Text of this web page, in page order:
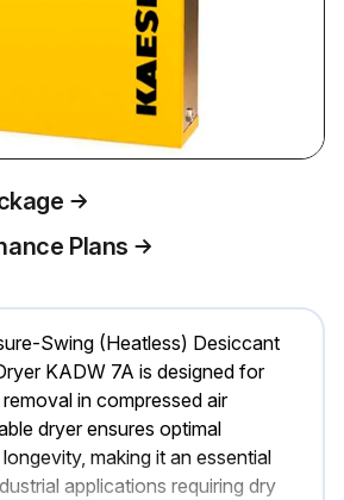
Plans
Swing (Heatless) Desiccant
KADW 7A is designed for
in compressed air
dryer ensures optimal
making it an essential
applications requiring dry